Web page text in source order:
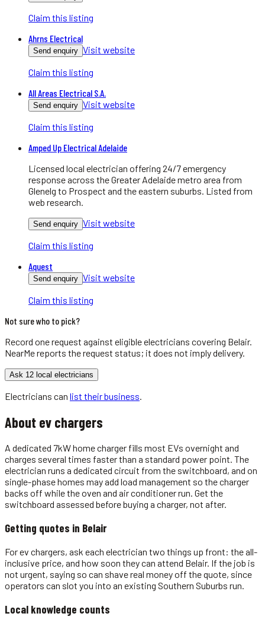
Claim this listing
Ahrns Electrical
Send enquiry Visit website
Claim this listing
All Areas Electrical S.A.
Send enquiry Visit website
Claim this listing
Amped Up Electrical Adelaide
Licensed local electrician offering 24/7 emergency
response across the Greater Adelaide metro area from
Glenelg to Prospect and the eastern suburbs. Listed from
web research.
Send enquiry Visit website
Claim this listing
Aquest
Send enquiry Visit website
Claim this listing
Not sure who to pick?
Record one request against eligibleelectricians covering Belair.
NearMe reports the request status; it does not imply delivery.
Ask 12 local electricians
Electricians can list their business
About ev chargers
A dedicated 7kW home charger fills most EVs overnight and
charges several times faster than a standard power point. The
electrician runs a dedicated circuit from the switchboard, and on
single-phase homes may add load management so the charger
backs off while the oven and air conditioner run. Get the
switchboard assessed before buying a charger, not after.
Getting quotes in Belair
For ev chargers, ask each electrician two things up front: the all-
inclusive price, and how soon they can attend Belair. If the job is
not urgent, saying so can shave real money off the quote, since
operators can slot you into an existing Southern Suburbs run.
Local knowledge counts